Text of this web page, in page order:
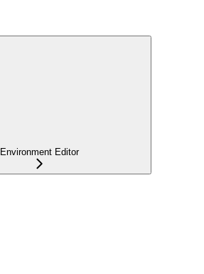
Environment Editor